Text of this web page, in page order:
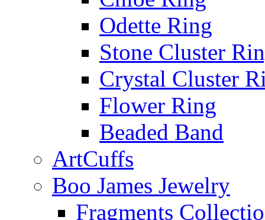
Odette Ring
Stone Cluster
Crystal Cluster
Flower Ring
Beaded Band
ArtCuffs
Boo James Jewelry
Fragments